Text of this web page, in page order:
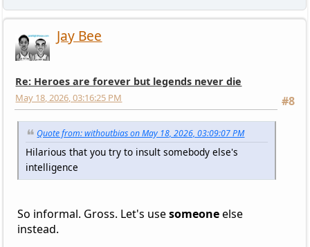
Jay Bee
Re: Heroes are forever but legends never die
#8
May 18, 2026, 03:16:25 PM
Quote from: withoutbias on May 18, 2026, 03:09:07 PM
Hilarious that you try to insult somebody else's
intelligence
So informal. Gross. Let's usesomeoneelse
instead.